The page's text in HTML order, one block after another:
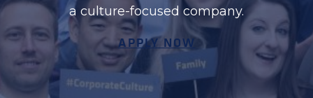
a culture-focused company.
APPLY NOW